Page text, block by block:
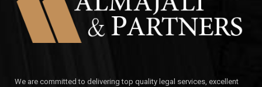
We are committed to delivering top quality legal services, excellent